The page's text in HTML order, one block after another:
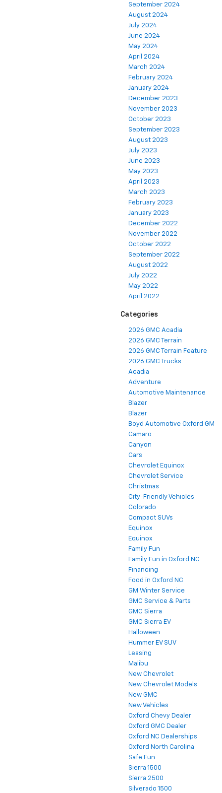
September 2024
August 2024
July 2024
June 2024
May 2024
April 2024
March 2024
February 2024
January 2024
December 2023
November 2023
October 2023
September 2023
August 2023
July 2023
June 2023
May 2023
April 2023
March 2023
February 2023
January 2023
December 2022
November 2022
October 2022
September 2022
August 2022
July 2022
May 2022
April 2022
Categories
2026 GMC Acadia
2026 GMC Terrain
2026 GMC Terrain Feature
2026 GMC Trucks
Acadia
Adventure
Automotive Maintenance
Blazer
Blazer
Boyd Automotive Oxford GM
Camaro
Canyon
Cars
Chevrolet Equinox
Chevrolet Service
Christmas
City-Friendly Vehicles
Colorado
Compact SUVs
Equinox
Equinox
Family Fun
Family Fun in Oxford NC
Financing
Food in Oxford NC
GM Winter Service
GMC Service & Parts
GMC Sierra
GMC Sierra EV
Halloween
Hummer EV SUV
Leasing
Malibu
New Chevrolet
New Chevrolet Models
New GMC
New Vehicles
Oxford Chevy Dealer
Oxford GMC Dealer
Oxford NC Dealerships
Oxford North Carolina
Safe Fun
Sierra 1500
Sierra 2500
Silverado 1500